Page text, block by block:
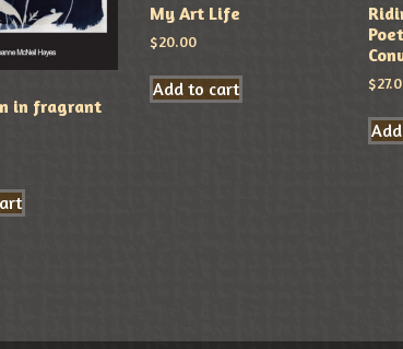
in fragrant
My Art Life
$20.00
Add to cart $